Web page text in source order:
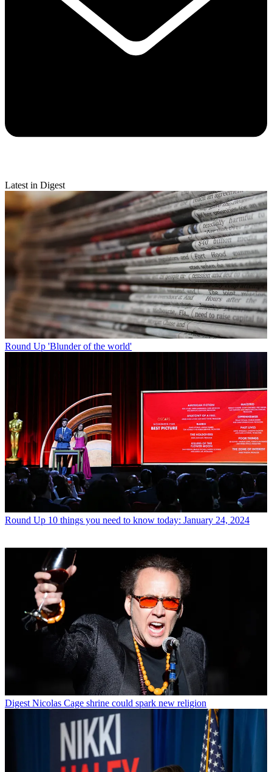
Latest in Digest
Round Up 'Blunder of the world'
Round Up 10 things you need to know today: January 24, 2024
Digest Nicolas Cage shrine could spark new religion